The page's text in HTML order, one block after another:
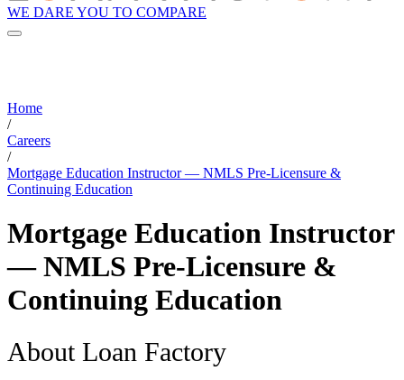
WE DARE YOU TO COMPARE
Home
/
Careers
/
Mortgage Education Instructor — NMLS Pre-Licensure &
Continuing Education
Mortgage Education Instructor
— NMLS Pre-Licensure &
Continuing Education
About Loan Factory